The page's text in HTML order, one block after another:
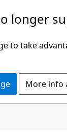
longer
to take
More info